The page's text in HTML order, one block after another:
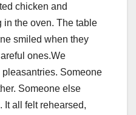
chicken and
in the oven. The table
smiled when they
ones.We
Someone
Someone else
It all felt rehearsed,